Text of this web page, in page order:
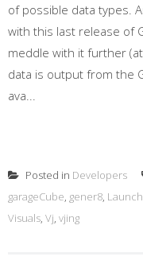
of possible data types.
with this last release of
meddle with it further
data is output from the
ava...
Posted in Developers
garageCube, gener8,
Visuals, Vj, vjing